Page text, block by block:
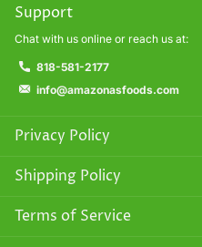
Support
Chat with us online or reach us at:
818-581-2177
info@amazonasfoods.com
Privacy Policy
Shipping Policy
Terms of Service